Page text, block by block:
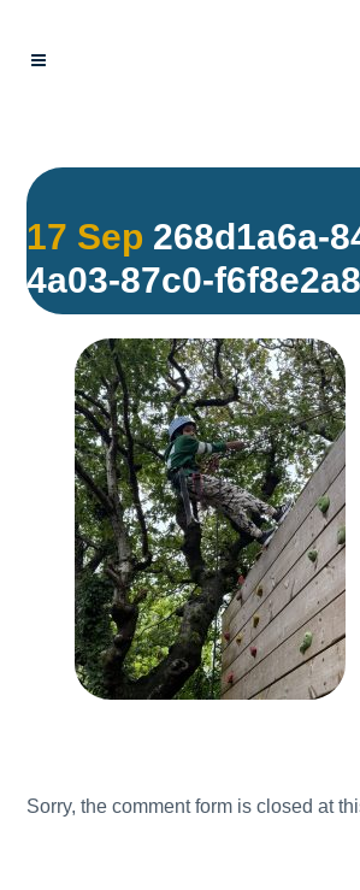
17 Sep 268d1a6a-
4a03-87c0-
Sorry, the comment form is closed at